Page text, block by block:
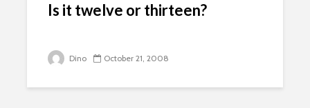
Is it twelve or thirteen?
Dino October 21, 2008